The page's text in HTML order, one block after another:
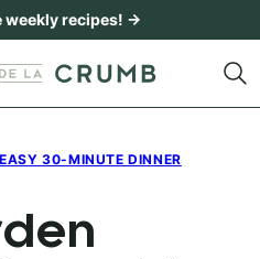
weekly recipes! →
30-MINUTE DINNER